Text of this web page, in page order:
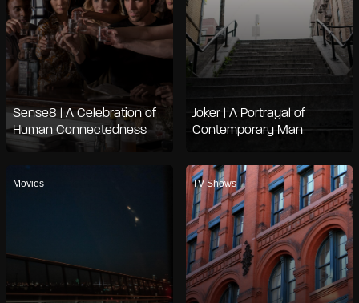
Sense8 | A Celebration of
Human Connectedness
Joker | A Portrayal of
Contemporary Man
Movies TV Shows